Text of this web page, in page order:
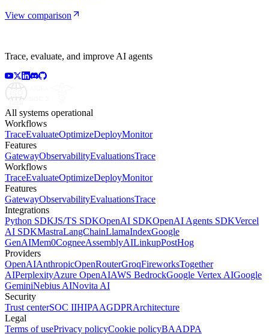
View comparison
Trace, evaluate, and improve AI agents
All systems operational
Workflows
TraceEvaluateOptimizeDeployMonitor
Features
GatewayObservabilityEvaluationsTrace
Workflows
TraceEvaluateOptimizeDeployMonitor
Features
GatewayObservabilityEvaluationsTrace
Integrations
Python SDKJS/TS SDKOpenAI SDKOpenAI Agents SDKVercel
AI SDKMastraLangChainLlamaIndexGoogle
GenAIMem0CogneeAssemblyAILinkupPostHog
Providers
OpenAIAnthropicOpenRouterGroqFireworksTogether
AIPerplexityAzure OpenAIAWS BedrockGoogle Vertex AIGoogle
GeminiNebius AINovita AI
Security
Trust centerSOC IIHIPAAGDPRArchitecture
Legal
Terms of usePrivacy policyCookie policyBAADPA